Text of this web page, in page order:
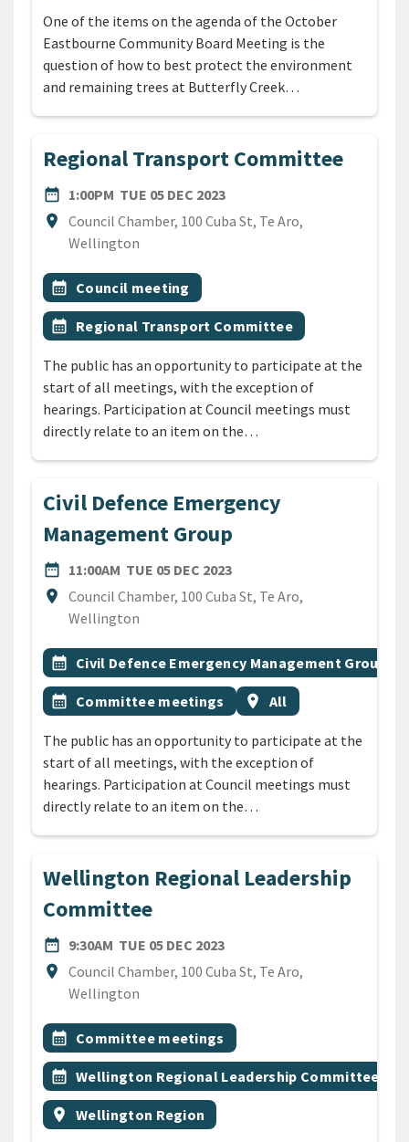
One of the items on the agenda of the October
Eastbourne Community Board Meeting is the
question of how to best protect the environment
and remaining trees at Butterfly Creek…
Regional Transport Committee
date_range
DATE1:00PM TUE 05 DEC 2023
location_on
Location
Council Chamber, 100 Cuba St, Te Aro,
Wellington
All Tags
Event topic
calendar_month Council meeting
Event topic
calendar_month Regional Transport Committee
The public has an opportunity to participate at the
start of all meetings, with the exception of
hearings. Participation at Council meetings must
directly relate to an item on the…
Civil Defence Emergency
Management Group
date_range
DATE11:00AM TUE 05 DEC 2023
location_on
Location
Council Chamber, 100 Cuba St, Te Aro,
Wellington
All Tags
Event topic
calendar_month Civil Defence Emergency Management Group
Event topic
calendar_month Committee meetings Event region
location_on All
The public has an opportunity to participate at the
start of all meetings, with the exception of
hearings. Participation at Council meetings must
directly relate to an item on the…
Wellington Regional Leadership
Committee
date_range
DATE9:30AM TUE 05 DEC 2023
location_on
Location
Council Chamber, 100 Cuba St, Te Aro,
Wellington
All Tags
Event topic
calendar_month Committee meetings
Event topic
calendar_month Wellington Regional Leadership Committee
Event region
location_on Wellington Region